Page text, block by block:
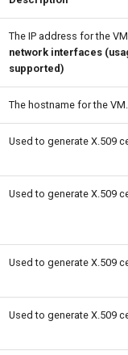
The IP address for the
network interfaces
supported)
The hostname for the
Used to generate X.509
Used to generate X.509
Used to generate X.509
Used to generate X.509